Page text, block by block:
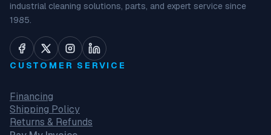
industrial cleaning solutions, parts, and expert service since
1985.
CUSTOMER SERVICE
Financing
Shipping Policy
Returns & Refunds